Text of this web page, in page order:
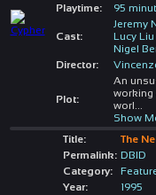
Playtime:
95
Cast:
Jeremy
Lucy Liu
Nigel
Director:
Plot:
An
working
worl
Show
Title:
The
Permalink: DBID
Category:
Year:
1995